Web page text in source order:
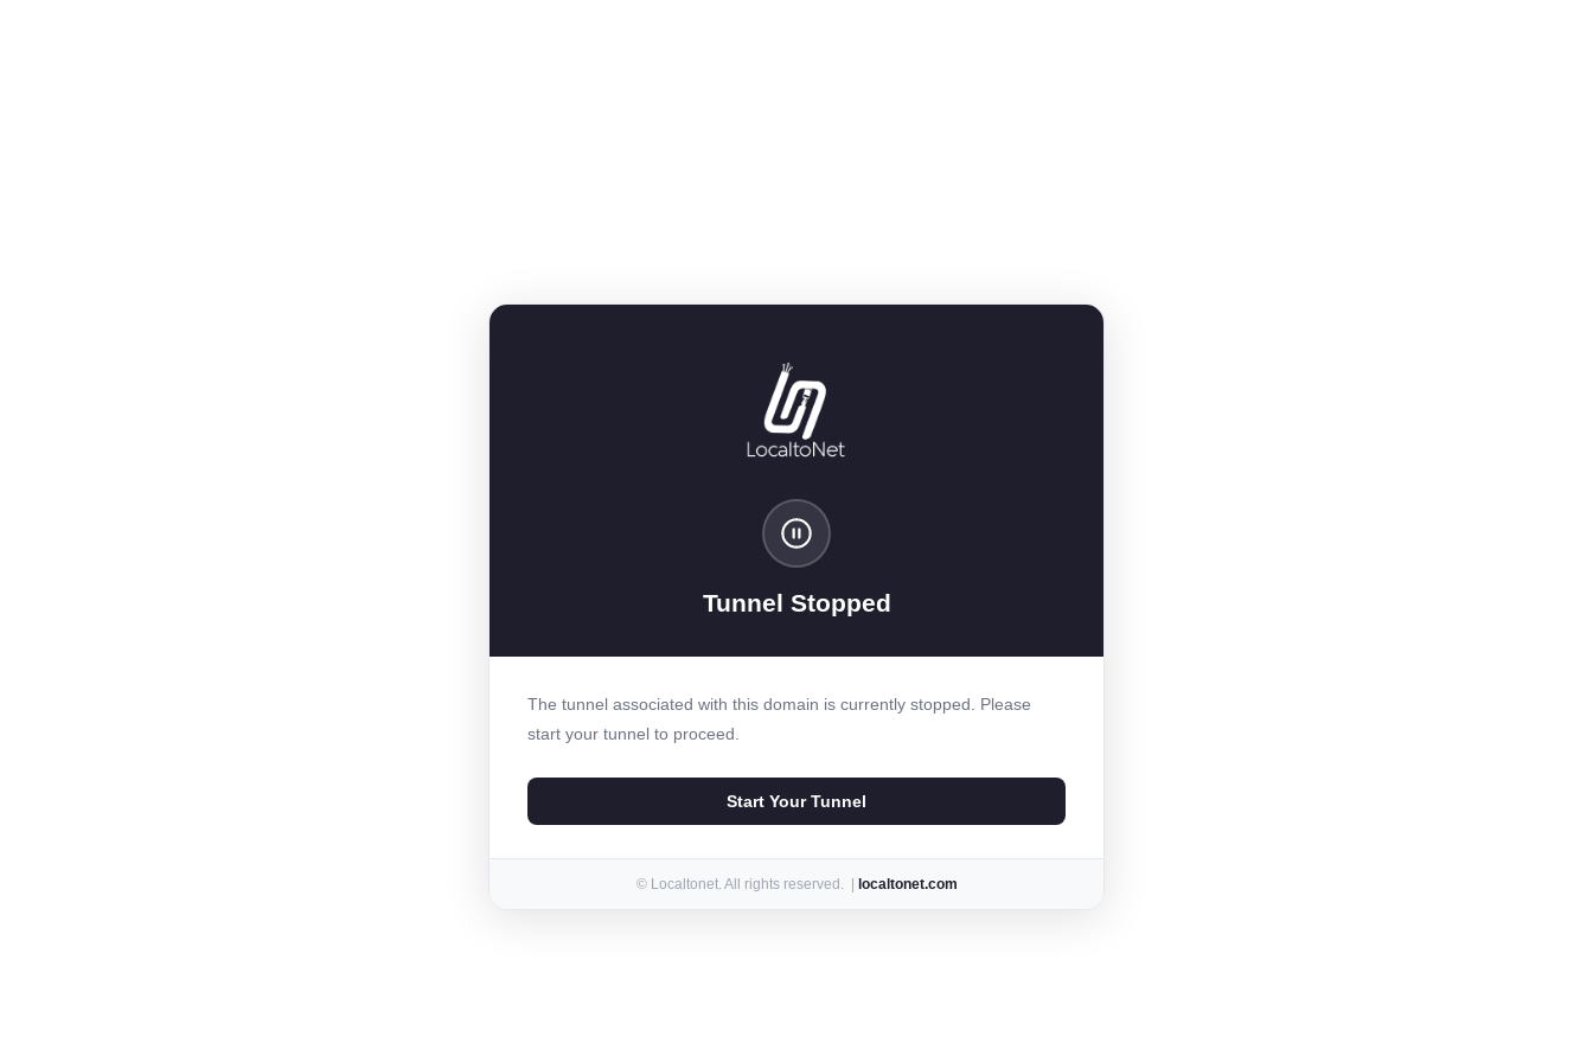
Tunnel Stopped
The tunnel associated with this domain is currently stopped. Please
start your tunnel to proceed.
Start Your Tunnel
© Localtonet. All rights reserved. | localtonet.com